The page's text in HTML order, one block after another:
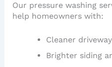
Our pressure washing
help homeowners with:
Cleaner
Brighter siding